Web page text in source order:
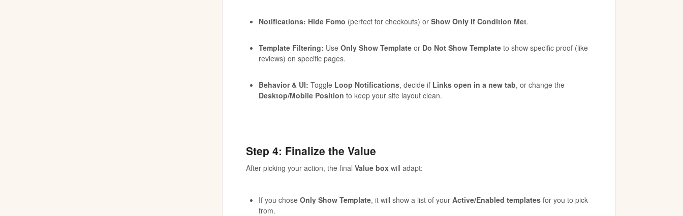
Notifications: Hide Fomo (perfect for checkouts) or Show Only If Condition Met.
Template Filtering: Use Only Show Templateor Do Not Show Templateto show specific proof (like
reviews) on specific pages.
Behavior & UI: Toggle Loop Notifications, decide if Links open in a new tab, or change the
Desktop/Mobile Position to keep your site layout clean.
Step 4: Finalize the Value
After picking your action, the final Value boxwill adapt:
If you chose Only Show Template, it will show a list of your Active/Enabled templatesfor you to pick
from.